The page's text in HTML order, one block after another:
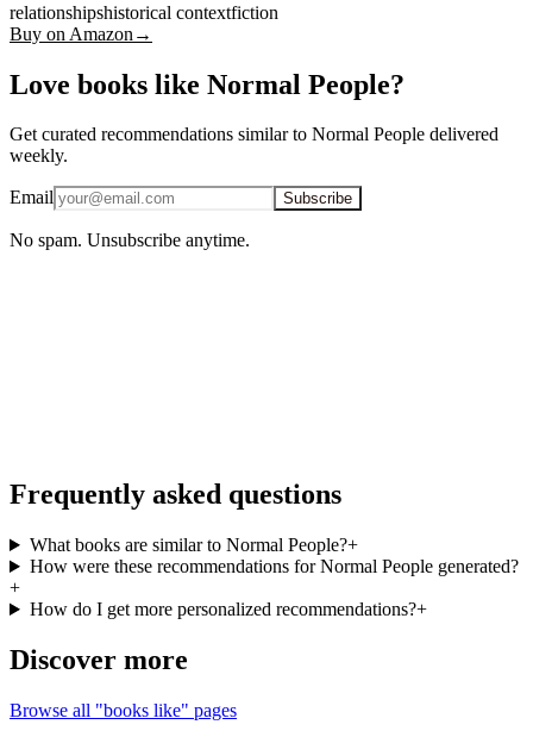
relationshipshistorical contextfiction
Buy on Amazon →
Love books like Normal People?
Get curated recommendations similar to Normal People delivered
weekly.
Email Subscribe
No spam. Unsubscribe anytime.
Frequently asked questions
What books are similar to Normal People?+
How were these recommendations for Normal People generated?
+
How do I get more personalized recommendations?+
Discover more
Browse all "books like" pages